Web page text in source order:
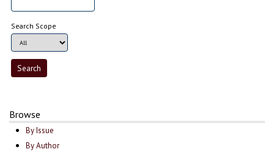
Search Scope
Browse
By Issue
By Author